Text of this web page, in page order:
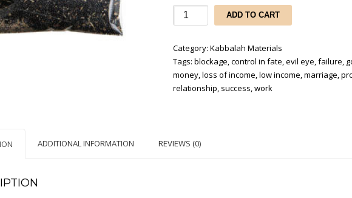
Overcome
Enemies
Bad
Neighbors
quantity
ADD TO CART
Category:Kabbalah Materials
Tags:blockage,control in fate,evil eye,failure,
money,loss of income,low income,marriage,
relationship, success,work
ADDITIONAL INFORMATION REVIEWS (0)